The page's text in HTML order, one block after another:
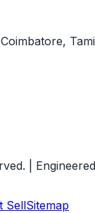
| Engineered
SellSitemap